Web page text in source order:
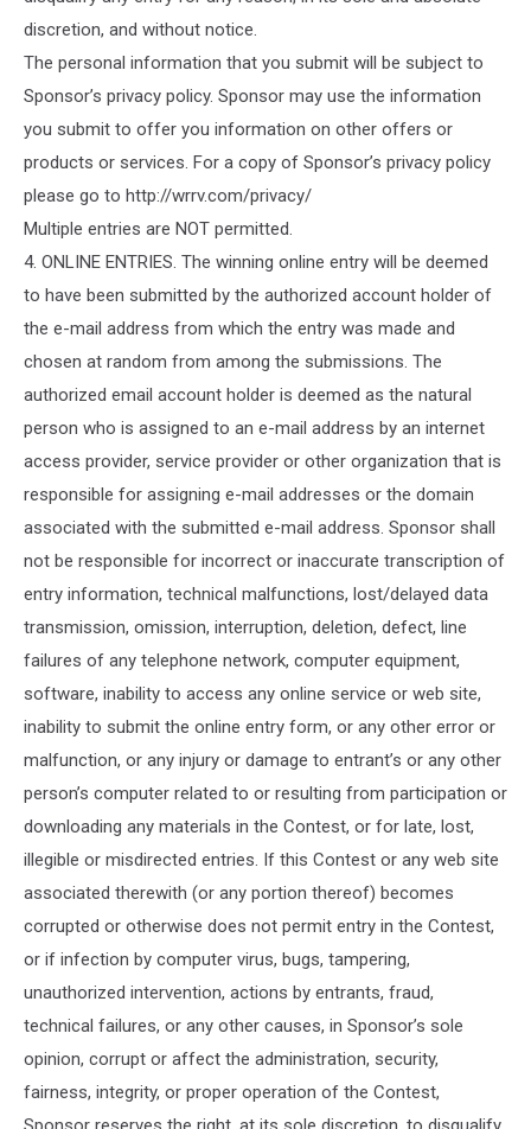
discretion, and without notice.
The personal information that you submit will be subject to
Sponsor’s privacy policy. Sponsor may use the information
you submit to offer you information on other offers or
products or services. For a copy of Sponsor’s privacy policy
please go to http://wrrv.com/privacy/
Multiple entries are NOT permitted.
4. ONLINE ENTRIES. The winning online entry will be deemed
to have been submitted by the authorized account holder of
the e-mail address from which the entry was made and
chosen at random from among the submissions. The
authorized email account holder is deemed as the natural
person who is assigned to an e-mail address by an internet
access provider, service provider or other organization that is
responsible for assigning e-mail addresses or the domain
associated with the submitted e-mail address. Sponsor shall
not be responsible for incorrect or inaccurate transcription of
entry information, technical malfunctions, lost/delayed data
transmission, omission, interruption, deletion, defect, line
failures of any telephone network, computer equipment,
software, inability to access any online service or web site,
inability to submit the online entry form, or any other error or
malfunction, or any injury or damage to entrant’s or any other
person’s computer related to or resulting from participation or
downloading any materials in the Contest, or for late, lost,
illegible or misdirected entries. If this Contest or any web site
associated therewith (or any portion thereof) becomes
corrupted or otherwise does not permit entry in the Contest,
or if infection by computer virus, bugs, tampering,
unauthorized intervention, actions by entrants, fraud,
technical failures, or any other causes, in Sponsor’s sole
opinion, corrupt or affect the administration, security,
fairness, integrity, or proper operation of the Contest,